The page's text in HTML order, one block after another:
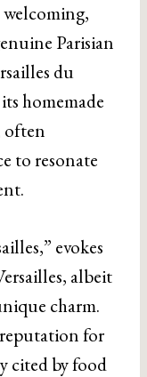
welcoming,
Parisian
du
homemade
often
to resonate
evokes
albeit
charm.
for
cited by food